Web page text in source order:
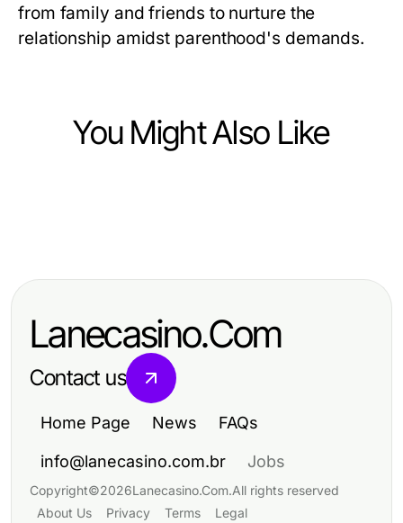
from family and friends to nurture the
relationship amidst parenthood's demands.
You Might Also Like
Fulfilling Lifestyle
How to Achieve Success in
Step Strategies
Lanecasino.Com
Contact us
Home Page News FAQs
info@lanecasino.com.br Jobs
Copyright©2026Lanecasino.Com.All rights reserved
About Us
Privacy Terms Legal